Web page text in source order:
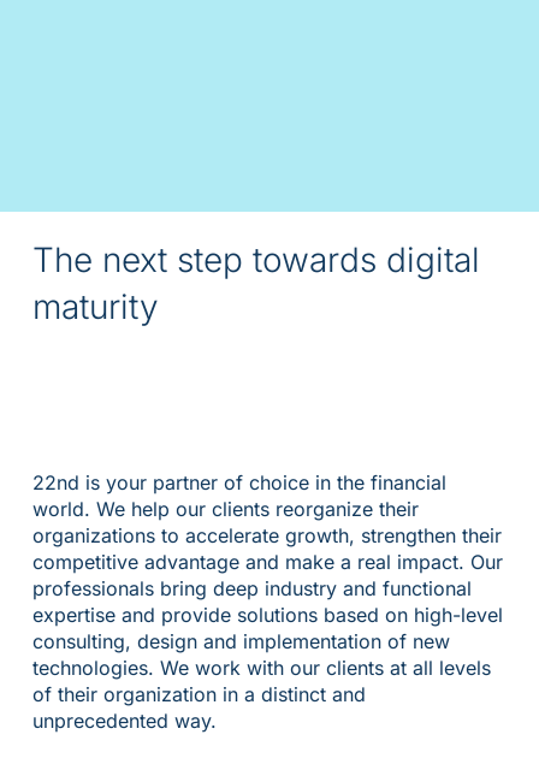
The next step towards digital
maturity
22nd is your partner of choice in the financial
world. We help our clients reorganize their
organizations to accelerate growth, strengthen their
competitive advantage and make a real impact. Our
professionals bring deep industry and functional
expertise and provide solutions based on high-level
consulting, design and implementation of new
technologies. We work with our clients at all levels
of their organization in a distinct and
unprecedented way.